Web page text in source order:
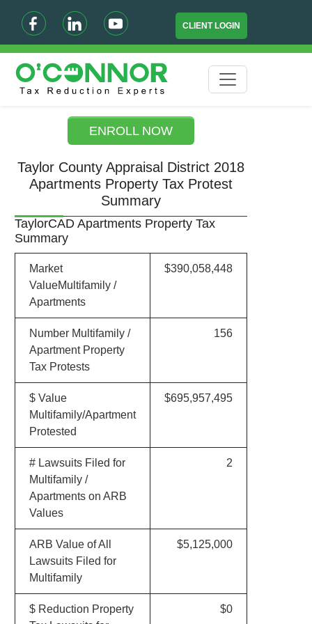
CLIENT LOGIN
ENROLL NOW
Taylor County Appraisal District 2018
Apartments Property Tax Protest
Summary
TaylorCAD Apartments Property Tax
Summary
Market
ValueMultifamily /
Apartments
$390,058,448
Number Multifamily /
Apartment Property
Tax Protests
156
$ Value
Multifamily/Apartment
Protested
$695,957,495
# Lawsuits Filed for
Multifamily /
Apartments on ARB
Values
2
ARB Value of All
Lawsuits Filed for
Multifamily
$5,125,000
$ Reduction Property
$0